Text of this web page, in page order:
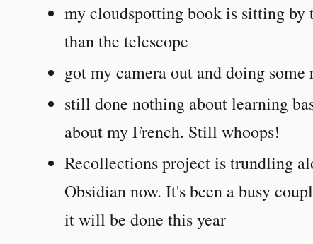
my cloudspotting book is sitting by
than the telescope
got my camera out and doing
still done nothing about learning
about my French. Still whoops!
Recollections project is trundling
Obsidian now. It's been a busy
it will be done this year